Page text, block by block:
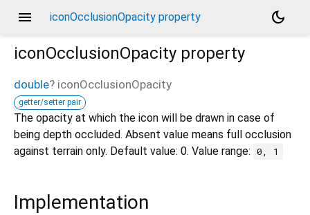
menu iconOcclusionOpacity property
dark_mode
iconOcclusionOpacity property
double? iconOcclusionOpacity
getter/setter pair
The opacity at which the icon will be drawn in case of
being depth occluded. Absent value means full occlusion
against terrain only. Default value: 0. Value range: 0, 1
Implementation